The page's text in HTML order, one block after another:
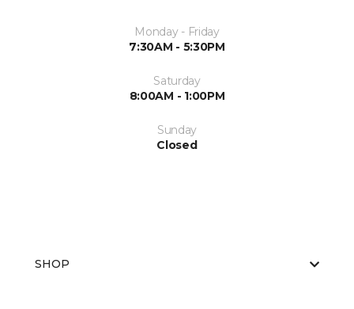
Monday - Friday
7:30AM - 5:30PM
Saturday
8:00AM - 1:00PM
Sunday
Closed
SHOP